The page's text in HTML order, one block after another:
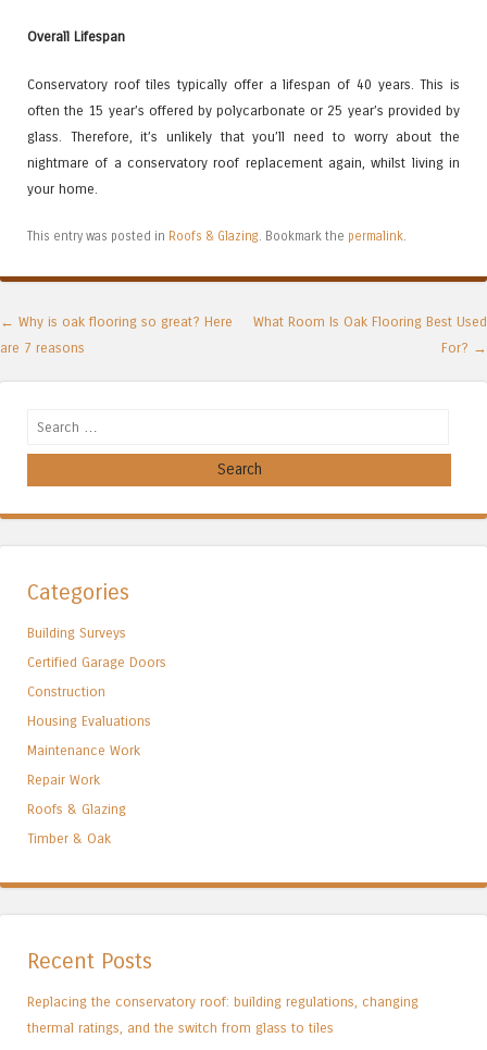
Overall Lifespan
Conservatory roof tiles typically offer a lifespan of 40 years. This is
often the 15 year’s offered by polycarbonate or 25 year’s provided by
glass. Therefore, it’s unlikely that you’ll need to worry about the
nightmare of a conservatory roof replacement again, whilst living in
your home.
This entry was posted in Roofs & Glazing. Bookmark the permalink.
Post navigation
← Why is oak flooring so great? Here
are 7 reasons
What Room Is Oak Flooring Best Used
For? →
Search
Categories
Building Surveys
Certified Garage Doors
Construction
Housing Evaluations
Maintenance Work
Repair Work
Roofs & Glazing
Timber & Oak
Recent Posts
Replacing the conservatory roof: building regulations, changing
thermal ratings, and the switch from glass to tiles